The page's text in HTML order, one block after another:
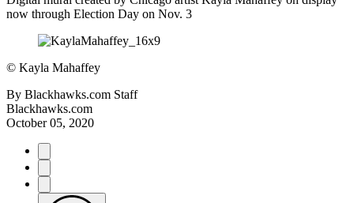
now through Election Day on Nov. 3
© Kayla Mahaffey
By Blackhawks.com Staff
Blackhawks.com
October 05, 2020